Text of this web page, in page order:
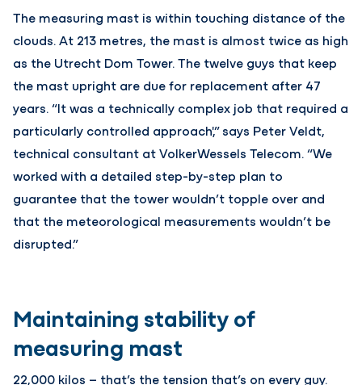
The measuring mast is within touching distance of the
clouds. At 213 metres, the mast is almost twice as high
as the Utrecht Dom Tower. The twelve guys that keep
the mast upright are due for replacement after 47
years. “It was a technically complex job that required a
particularly controlled approach',” says Peter Veldt,
technical consultant at VolkerWessels Telecom. “We
worked with a detailed step-by-step plan to
guarantee that the tower wouldn’t topple over and
that the meteorological measurements wouldn’t be
disrupted.”
Maintaining stability of
measuring mast
22,000 kilos – that’s the tension that’s on every guy.